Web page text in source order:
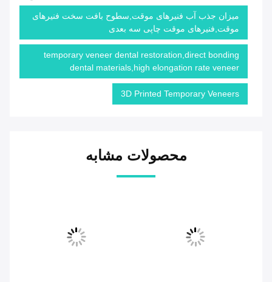
میزان جذب آب فنیرهای موقت,سطوح بافت سخت فنیرهای
موقت,فنیرهای موقت چاپی سه بعدی
temporary veneer dental restoration,direct bonding
dental materials,high elongation rate veneer
3D Printed Temporary Veneers
محصولات مشابه